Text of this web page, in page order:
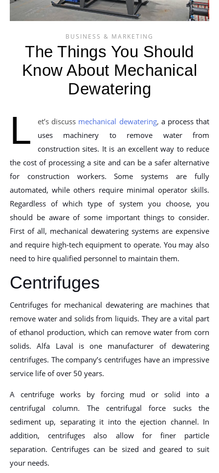
BUSINESS & MARKETING
The Things You Should
Know About Mechanical
Dewatering
L et’s discuss mechanical dewatering, a process that
uses machinery to remove water from
construction sites. It is an excellent way to reduce
the cost of processing a site and can be a safer alternative
for construction workers. Some systems are fully
automated, while others require minimal operator skills.
Regardless of which type of system you choose, you
should be aware of some important things to consider.
First of all, mechanical dewatering systems are expensive
and require high-tech equipment to operate. You may also
need to hire qualified personnel to maintain them.
Centrifuges
Centrifuges for mechanical dewatering are machines that
remove water and solids from liquids. They are a vital part
of ethanol production, which can remove water from corn
solids. Alfa Laval is one manufacturer of dewatering
centrifuges. The company’s centrifuges have an impressive
service life of over 50 years.
A centrifuge works by forcing mud or solid into a
centrifugal column. The centrifugal force sucks the
sediment up, separating it into the ejection channel. In
addition, centrifuges also allow for finer particle
separation. Centrifuges can be sized and geared to suit
your needs.